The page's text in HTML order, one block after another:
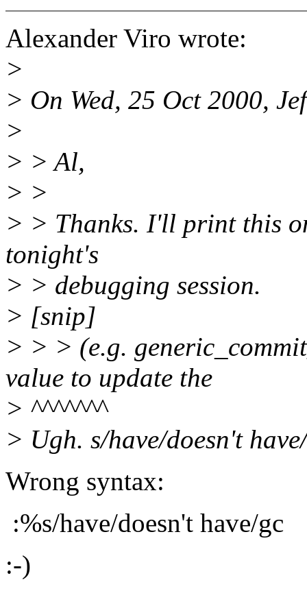
Alexander Viro wrote:
>
> On Wed, 25 Oct 2000,
>
> > Al,
> >
> > Thanks. I'll print this
tonight's
> > debugging session.
> [snip]
> > > (e.g.
value to update the
> ^^^^^^^
> Ugh. s/have/doesn't
Wrong syntax:
:%s/have/doesn't have/gc
:-)